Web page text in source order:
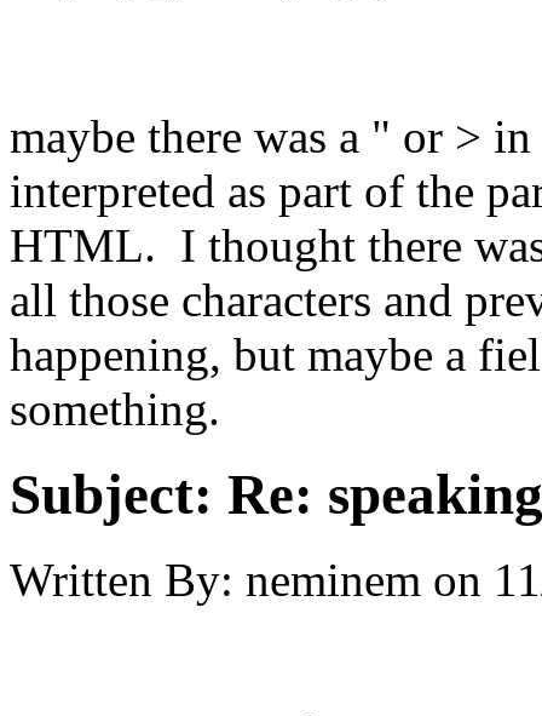
maybe there was a " or >
interpreted as part of the
HTML. I thought there
all those characters and
happening, but maybe a
something.
Subject: Re:
Written By: neminem on